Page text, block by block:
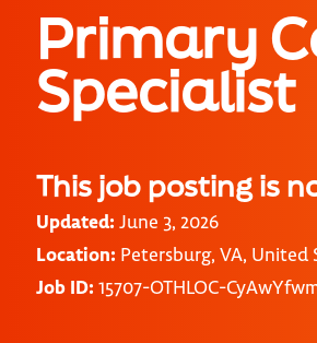
Primary
Specialist
This job posting is
Updated: June 3, 2026
Location: Petersburg, VA, United
Job ID: 15707-OTHLOC-